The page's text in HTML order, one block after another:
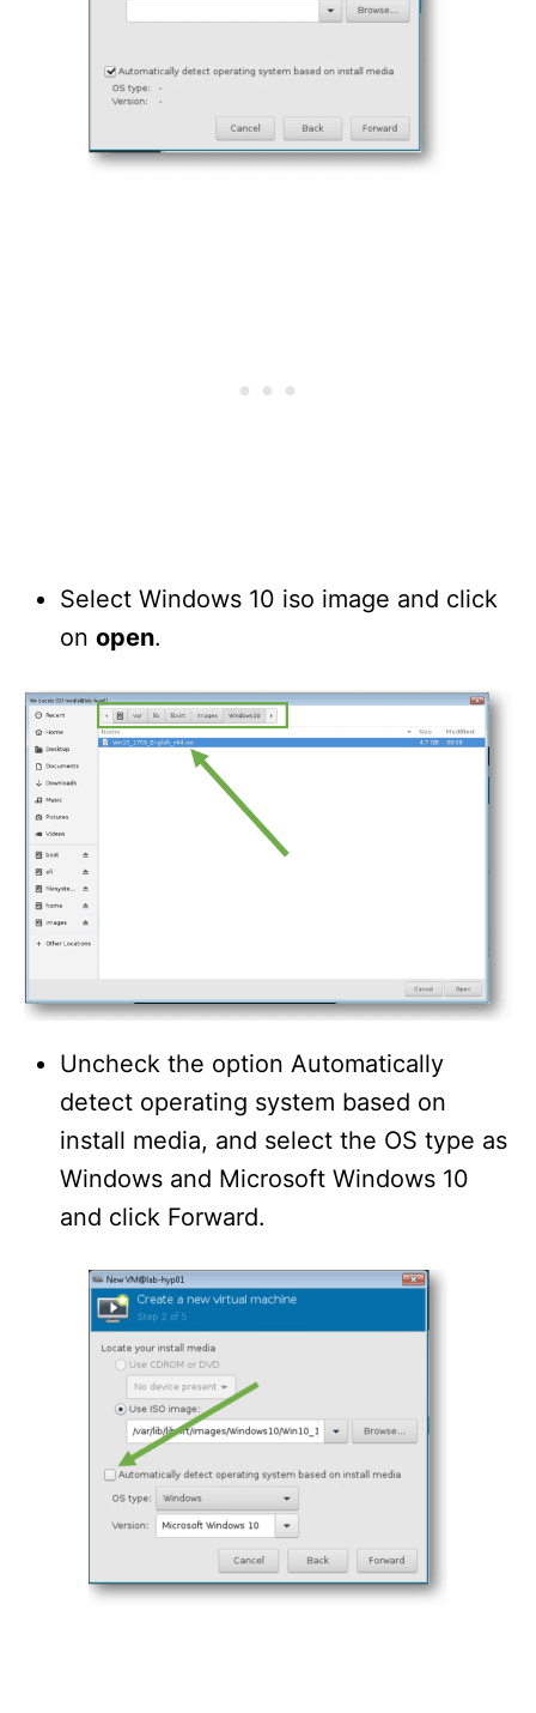
Select Windows 10 iso image and click
on open.
Uncheck the option Automatically
detect operating system based on
install media, and select the OS type as
Windows and Microsoft Windows 10
and click Forward.